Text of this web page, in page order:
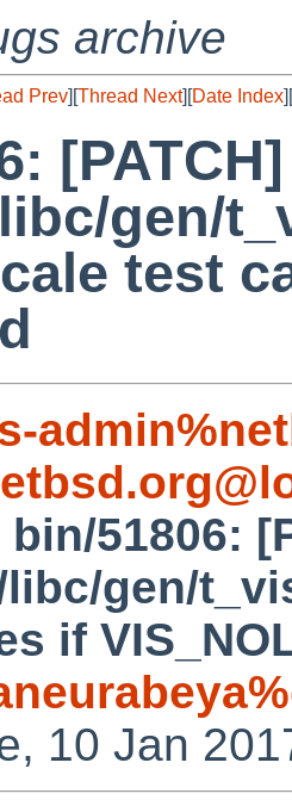
archive
Prev][Thread Next][Date Index][
[PATCH]
gen/
test
bin/51806:
gen/
if
10 Jan